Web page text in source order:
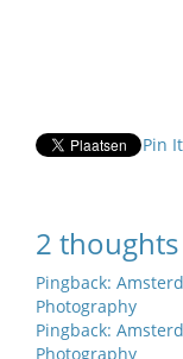
Pin It
2 thoughts
Pingback:
Photography
Pingback:
Photography